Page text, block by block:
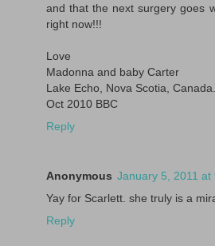
and that the next surgery goes
right now!!!
Love
Madonna and baby Carter
Lake Echo, Nova Scotia, Canada.
Oct 2010 BBC
Reply
Anonymous January 5, 2011 at
Yay for Scarlett. she truly is a
Reply